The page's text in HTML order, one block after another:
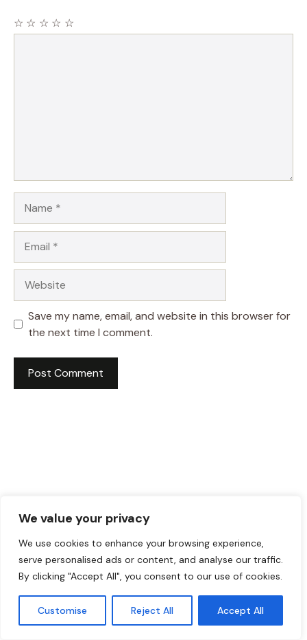
We value your privacy
We use cookies to enhance your browsing experience,
serve personalised ads or content, and analyse our traffic.
By clicking "Accept All", you consent to our use of cookies.
Customise Reject All Accept All
☆
☆
☆
☆
☆
Save my name, email, and website in this browser for
the next time I comment.
HI! I AM JACKSON WALKER
Hey, I’m Jackson Walker – the guy behind Food Meld.